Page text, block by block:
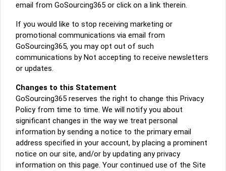
email from GoSourcing365 or click on a link therein.
If you would like to stop receiving marketing or
promotional communications via email from
GoSourcing365, you may opt out of such
communications by Not accepting to receive newsletters
or updates.
Changes to this Statement
GoSourcing365 reserves the right to change this Privacy
Policy from time to time. We will notify you about
significant changes in the way we treat personal
information by sending a notice to the primary email
address specified in your account, by placing a prominent
notice on our site, and/or by updating any privacy
information on this page. Your continued use of the Site